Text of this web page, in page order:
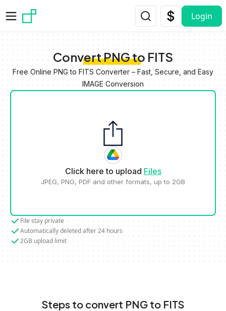
Login
Convert PNG to FITS
Free Online PNG to FITS Converter – Fast, Secure, and Easy
IMAGE Conversion
Click here to upload Files
JPEG, PNG, PDF and other formats, up to 2GB
File stay private
Automatically deleted after 24 hours
2GB upload limit
Steps to convert PNG to FITS